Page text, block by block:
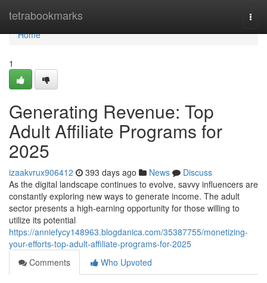
tetrabookmarks
Home
Home
1
Generating Revenue: Top
Adult Affiliate Programs for
2025
izaakvrux906412 393 days ago News
Discuss
As the digital landscape continues to evolve, savvy influencers are
constantly exploring new ways to generate income. The adult
sector presents a high-earning opportunity for those willing to
utilize its potential
https://anniefycy148963.blogdanica.com/35387755/monetizing-
your-efforts-top-adult-affiliate-programs-for-2025
Comments
Who Upvoted